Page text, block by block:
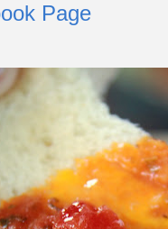
Page